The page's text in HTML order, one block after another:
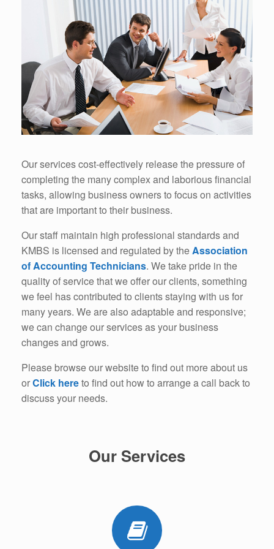
Our services cost-effectively release the pressure of
completing the many complex and laborious financial
tasks, allowing business owners to focus on activities
that are important to their business.
Our staff maintain high professional standards and
KMBS is licensed and regulated by theAssociation
of Accounting Technicians. We take pride in the
quality of service that we offer our clients, something
we feel has contributed to clients staying with us for
many years. We are also adaptable and responsive;
we can change our services as your business
changes and grows.
Please browse our website to find out more about us
orClick hereto find out how to arrange a call back to
discuss your needs.
Our Services